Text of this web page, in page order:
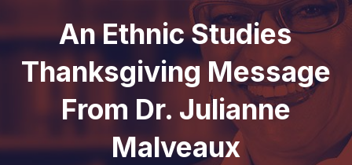
An Ethnic Studies
Thanksgiving Message
From Dr. Julianne
Malveaux